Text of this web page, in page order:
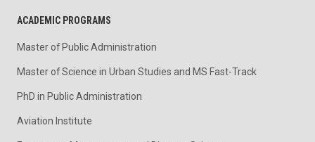
ACADEMIC PROGRAMS
Master of Public Administration
Master of Science in Urban Studies and MS Fast-Track
PhD in Public Administration
Aviation Institute